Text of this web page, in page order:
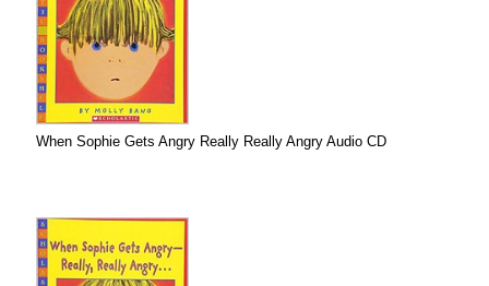
When Sophie Gets Angry Really Really Angry Audio CD